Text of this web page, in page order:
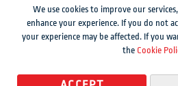
GenSwiss does not accept credit card
transmission.
© 2024 Genevieve Swiss Industries, Inc. | All
Sitemap
Magento development by
We use cookies to improve our
enhance your experience. If you do not
your experience may be affected. If you
the Cookie